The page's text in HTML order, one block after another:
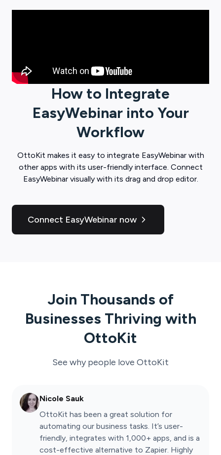
How to Integrate
EasyWebinar into Your
Workflow
OttoKit makes it easy to integrate EasyWebinarwith
other apps with its user-friendly interface. Connect
EasyWebinarvisually with its drag and drop editor.
Connect EasyWebinar now
Join Thousands of
Businesses Thriving with
OttoKit
See why people love OttoKit
Nicole Sauk
OttoKit has been a great solution for
automating our business tasks. It’s user-
friendly, integrates with 1,000+ apps, and is a
cost-effective alternative to Zapier. Highly